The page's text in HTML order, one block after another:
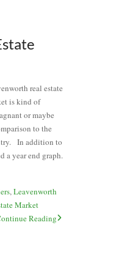
real estate
is kind of
or maybe
to the
In addition to
a year end graph.
, Leavenworth
Market
Reading